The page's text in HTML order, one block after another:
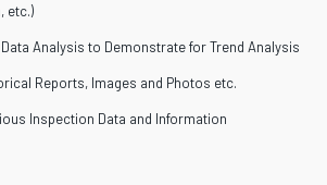
etc.)
Analysis to Demonstrate for Trend Analysis
Reports, Images and Photos etc.
Inspection Data and Information